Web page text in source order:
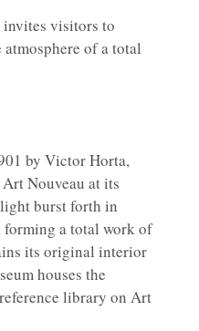
visitors to
of a total
by Victor Horta,
Nouveau at its
burst forth in
forming a total work of
its original interior
houses the
library on Art